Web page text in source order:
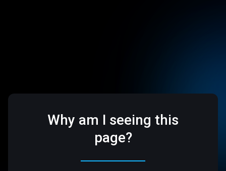
Why am I seeing this
page?